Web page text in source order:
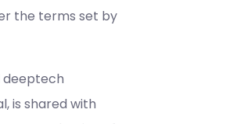
the terms set by
deeptech
is shared with